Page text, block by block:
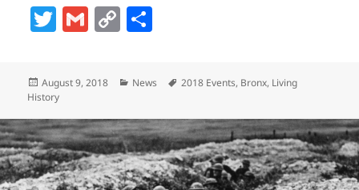
T
w
er
G
m
l
C
o
y
Li
n
k
re
Posted
on
August 9, 2018 Categories
News Tags
2018 Events, Bronx, Living
History